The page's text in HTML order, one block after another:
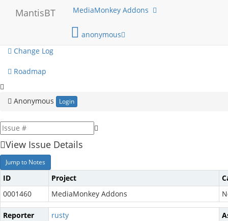
MantisBT MediaMonkey Addons
anonymous
My View
Change Log
Roadmap
Anonymous Login
View Issue Details
Jump to Notes
ID Project
0001460
MediaMonkey Addons
Reporter rusty